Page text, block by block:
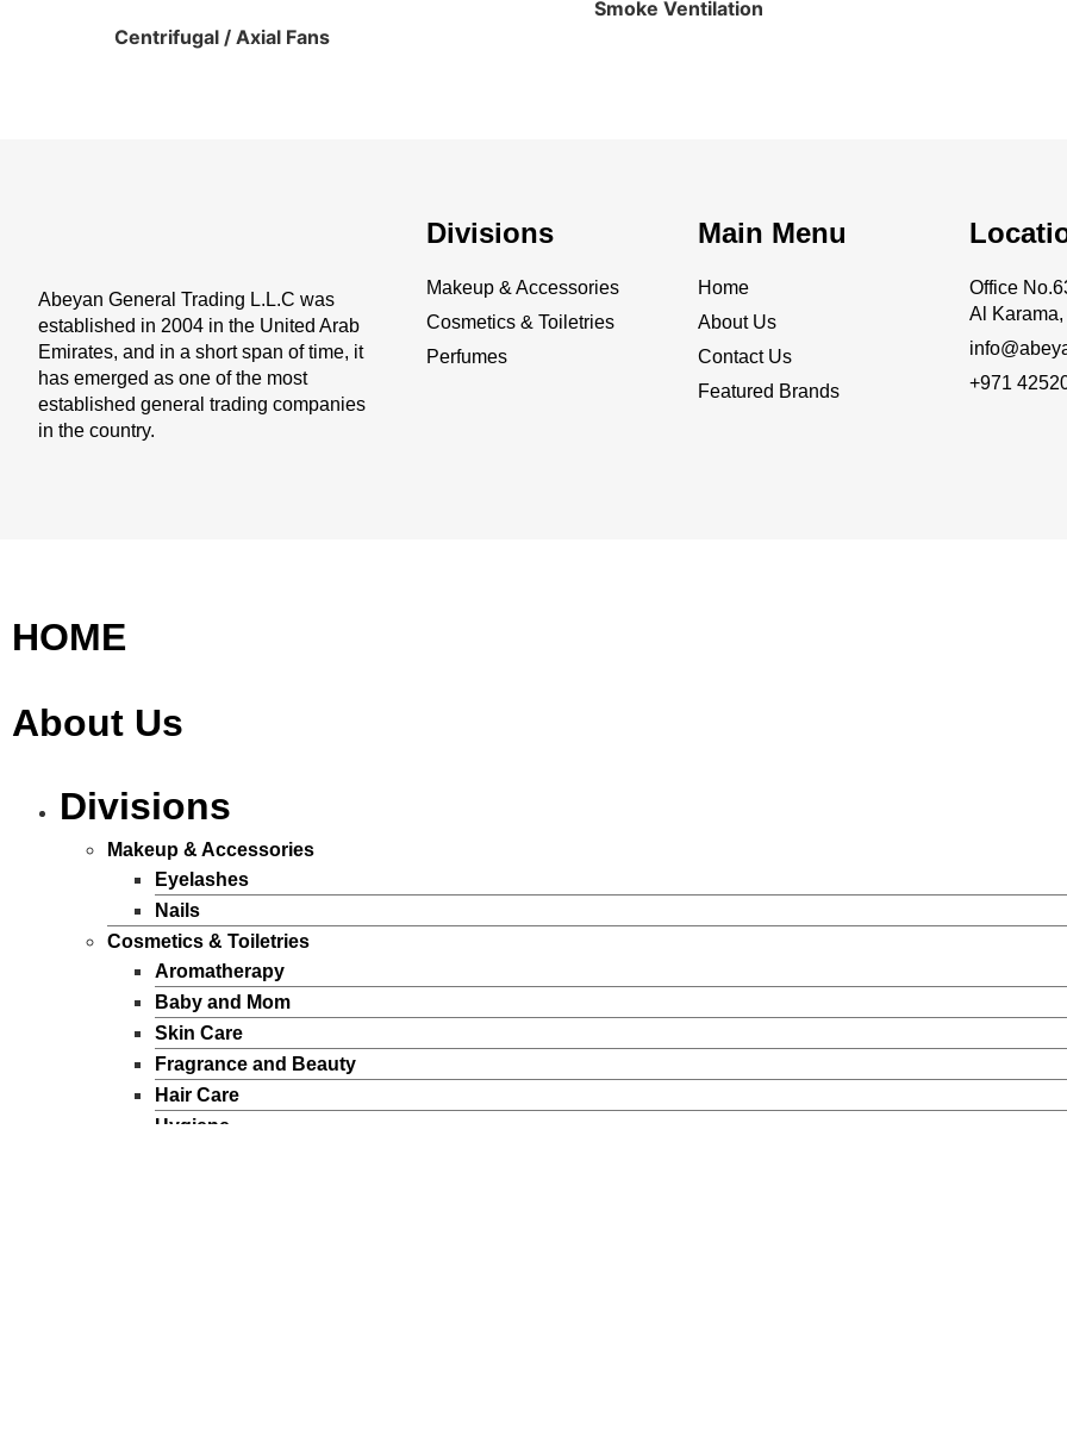
Centrifugal / Axial Fans
Smoke Ventilation
Abeyan General Trading L.L.C was
established in 2004 in the United Arab
Emirates, and in a short span of time, it
has emerged as one of the most
established general trading companies
in the country.
Divisions
Makeup & Accessories
Cosmetics & Toiletries
Perfumes
Main Menu
Home
About Us
Contact Us
Featured Brands
Office
Al
+971
HOME
About Us
Divisions
Makeup & Accessories
Eyelashes
Nails
Cosmetics & Toiletries
Aromatherapy
Baby and Mom
Skin Care
Fragrance and Beauty
Hair Care
Hygiene